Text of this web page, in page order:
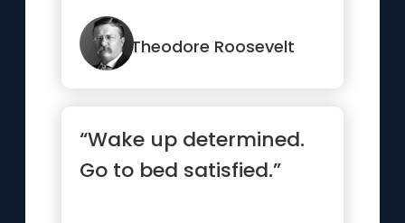
strong man stumbles,
o...”
Theodore Roosevelt
“Wake up determined.
Go to bed satisfied.”